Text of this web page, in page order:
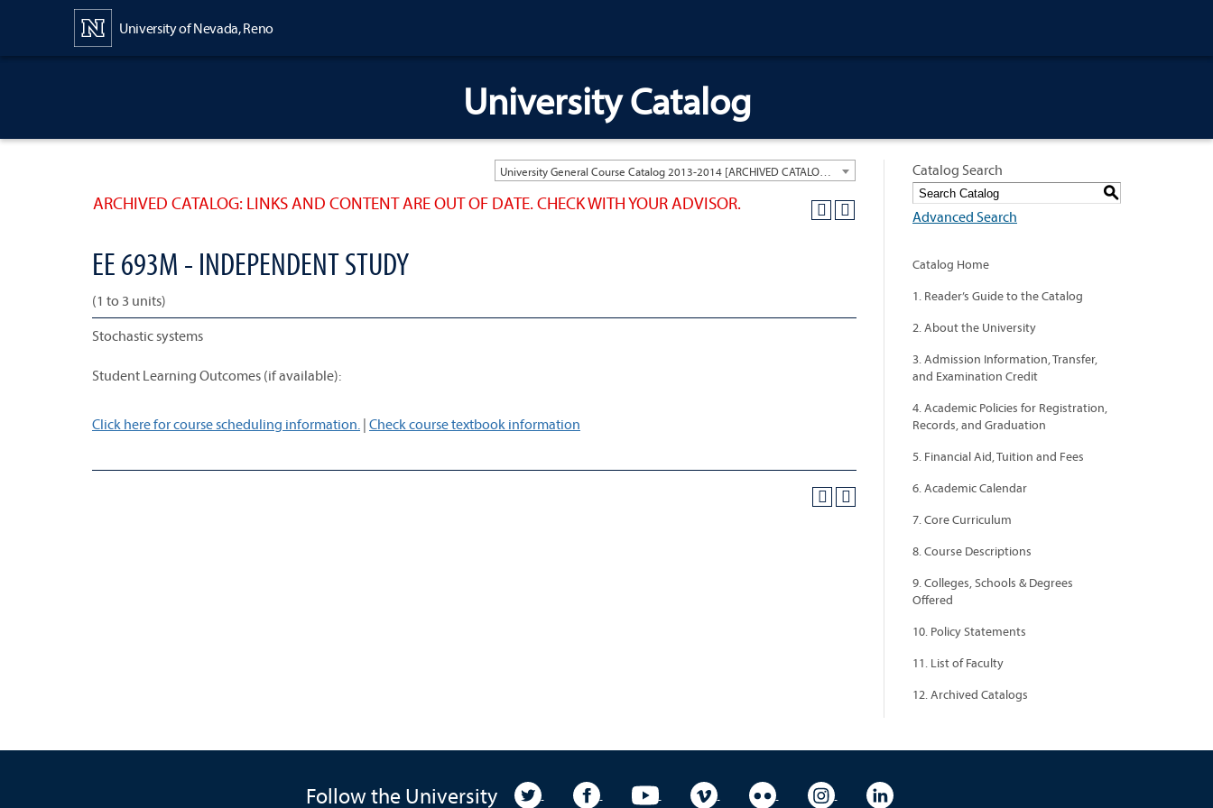
University of Nevada, Reno
University Catalog
ARCHIVED CATALOG: LINKS AND CONTENT ARE OUT OF DATE. CHECK WITH YOUR ADVISOR.
EE 693M - INDEPENDENT STUDY
(1 to 3 units)
Stochastic systems
Student Learning Outcomes (if available):
Click here for course scheduling information. | Check course textbook information
Catalog Search
S
Advanced Search
Catalog Home
1. Reader’s Guide to the Catalog
2. About the University
3. Admission Information, Transfer,
and Examination Credit
4. Academic Policies for Registration,
Records, and Graduation
5. Financial Aid, Tuition and Fees
6. Academic Calendar
7. Core Curriculum
8. Course Descriptions
9. Colleges, Schools & Degrees
Offered
10. Policy Statements
11. List of Faculty
12. Archived Catalogs
Follow the University University TwitterUniversity FacebookUniversity YouTubeUniversity VimeoUniversity FlickrUniversity Instagram
University LinkedIn